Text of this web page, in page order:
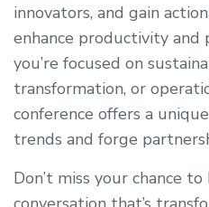
innovators, and gain
enhance productivity
you’re focused on
transformation, or
conference offers a
trends and forge
Don’t miss your chance